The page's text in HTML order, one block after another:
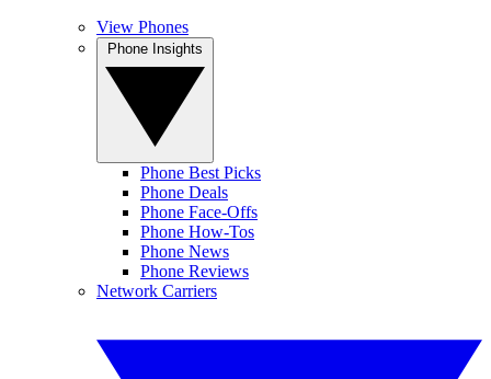
View Phones
Phone Best Picks
Phone Deals
Phone Face-Offs
Phone How-Tos
Phone News
Phone Reviews
Network Carriers